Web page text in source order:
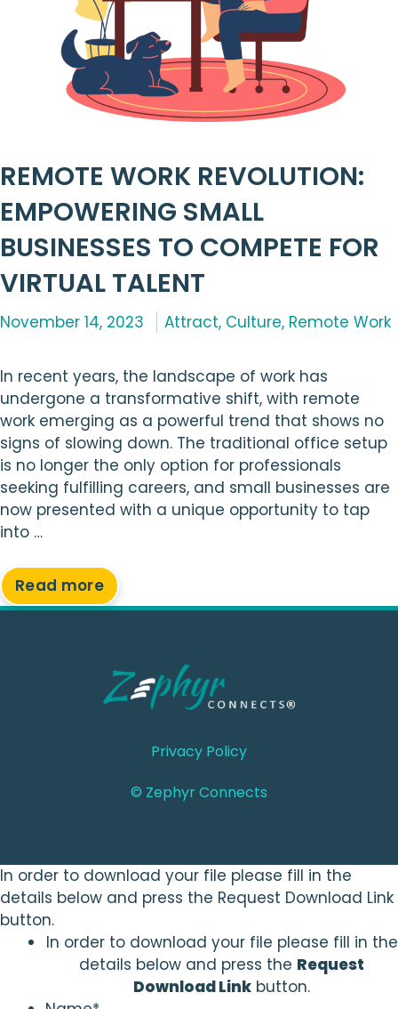
REMOTE WORK REVOLUTION:
EMPOWERING SMALL
BUSINESSES TO COMPETE FOR
VIRTUAL TALENT
November 14, 2023 Categories
Attract, Culture, Remote Work
In recent years, the landscape of work has
undergone a transformative shift, with remote
work emerging as a powerful trend that shows no
signs of slowing down. The traditional office setup
is no longer the only option for professionals
seeking fulfilling careers, and small businesses are
now presented with a unique opportunity to tap
into …
Read more
Privacy Policy
© Zephyr Connects
In order to download your file please fill in the
details below and press the Request Download Link
button.
In order to download your file please fill in the
details below and press the Request
Download Link button.